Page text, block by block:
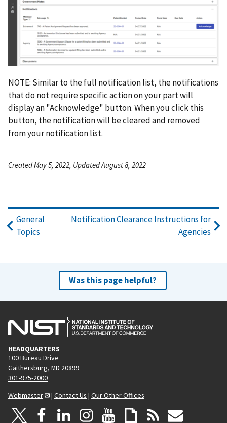
NOTE: Similar to the full notification list, the notifications
that do not require specific action on your part will
display an "Acknowledge" button. When you click this
button, the notification will be cleared and removed
from your notification list.
Created May 5, 2022, Updated August 8, 2022
General
Topics
Notification Clearance Instructions for
Agencies
Was this page helpful?
HEADQUARTERS
100 Bureau Drive
Gaithersburg, MD 20899
301-975-2000
Webmaster
| Contact Us | Our Other Offices